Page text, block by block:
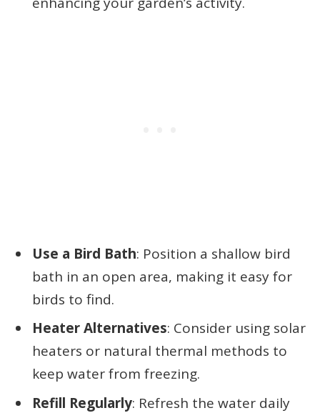
Use a Bird Bath: Position a shallow bird
bath in an open area, making it easy for
birds to find.
Heater Alternatives: Consider using solar
heaters or natural thermal methods to
keep water from freezing.
Refill Regularly: Refresh the water daily